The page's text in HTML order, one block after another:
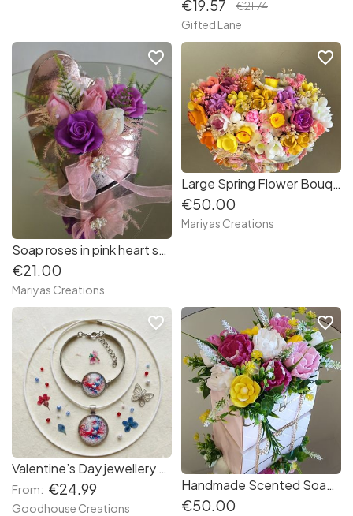
€19.57
€21.74
Gifted Lane
Soap roses in pink heart shaped box
€21.00
Mariyas Creations
favorite_border
Large Spring Flower Bouquet
€50.00
Mariyas Creations
favorite_border
Valentine’s Day jewellery set. Handmade necklace and bracelet.
From: €24.99
Goodhouse Creations
favorite_border
Handmade Scented Soap Flowers in a Beautiful bouquet
€50.00
favorite_border